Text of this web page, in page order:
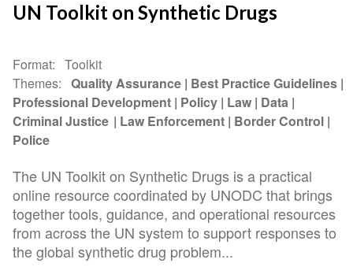
UN Toolkit on Synthetic Drugs
Format
Toolkit
Themes
Quality Assurance Best Practice Guidelines
Professional Development Policy Law Data
Criminal Justice
Law Enforcement Border Control
Police
The UN Toolkit on Synthetic Drugs is a practical
online resource coordinated by UNODC that brings
together tools, guidance, and operational resources
from across the UN system to support responses to
the global synthetic drug problem...